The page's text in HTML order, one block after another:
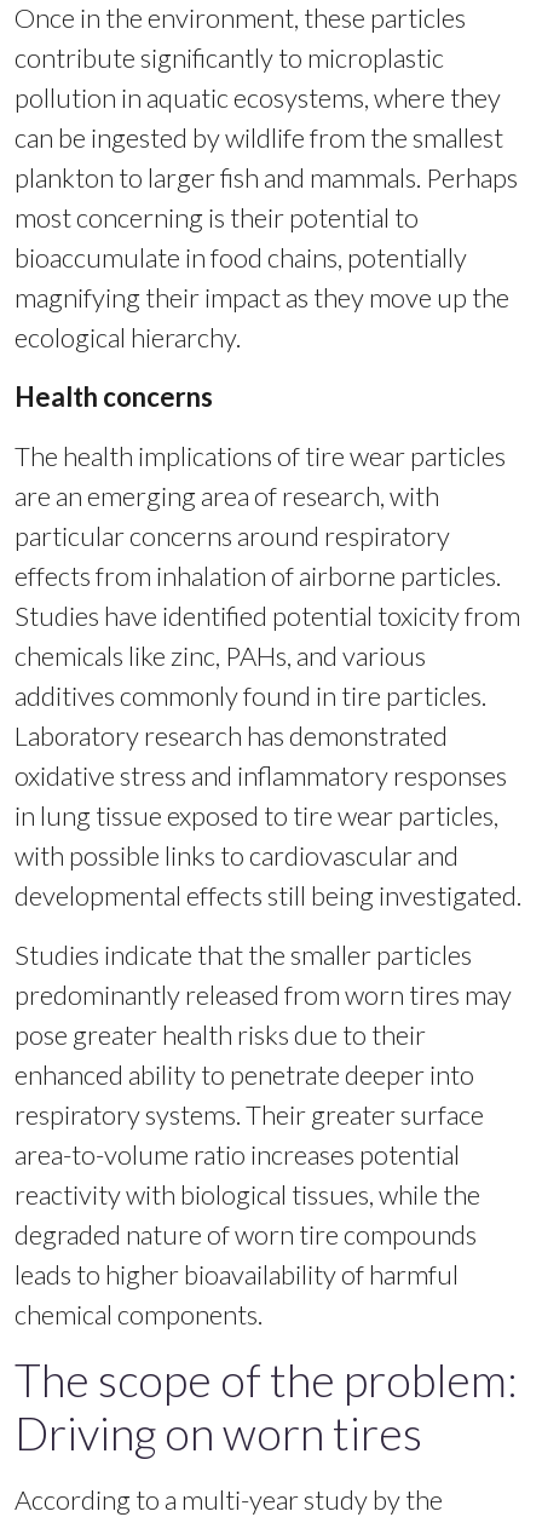
Once in the environment, these particles
contribute significantly to microplastic
pollution in aquatic ecosystems, where they
can be ingested by wildlife from the smallest
plankton to larger fish and mammals. Perhaps
most concerning is their potential to
bioaccumulate in food chains, potentially
magnifying their impact as they move up the
ecological hierarchy.
Health concerns
The health implications of tire wear particles
are an emerging area of research, with
particular concerns around respiratory
effects from inhalation of airborne particles.
Studies have identified potential toxicity from
chemicals like zinc, PAHs, and various
additives commonly found in tire particles.
Laboratory research has demonstrated
oxidative stress and inflammatory responses
in lung tissue exposed to tire wear particles,
with possible links to cardiovascular and
developmental effects still being investigated.
Studies indicate that the smaller particles
predominantly released from worn tires may
pose greater health risks due to their
enhanced ability to penetrate deeper into
respiratory systems. Their greater surface
area-to-volume ratio increases potential
reactivity with biological tissues, while the
degraded nature of worn tire compounds
leads to higher bioavailability of harmful
chemical components.
The scope of the problem:
Driving on worn tires
According to a multi-year study by the